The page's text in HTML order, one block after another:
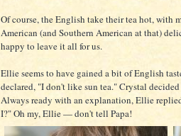
Of course, the English take their tea hot, with
American (and Southern American at that)
happy to leave it all for us.
Ellie seems to have gained a bit of English
declared, "I don't like sun tea." Crystal
Always ready with an explanation, Ellie
I?" Oh my, Ellie — don't tell Papa!